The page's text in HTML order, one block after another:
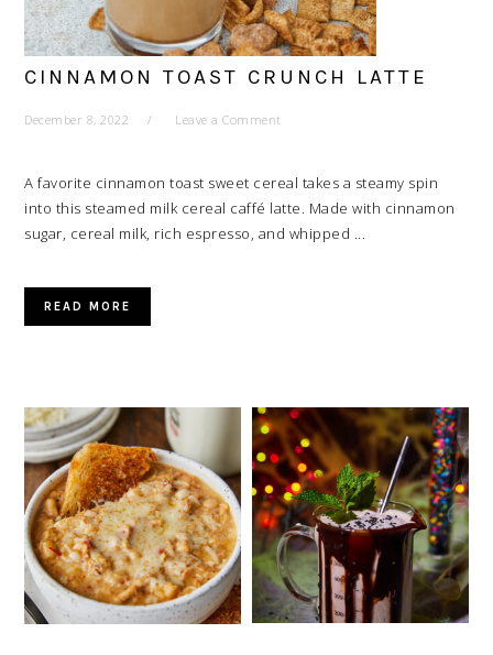
CINNAMON TOAST CRUNCH LATTE
December 8, 2022 Leave a Comment
A favorite cinnamon toast sweet cereal takes a steamy spin
into this steamed milk cereal caffé latte. Made with cinnamon
sugar, cereal milk, rich espresso, and whipped ...
READ MORE